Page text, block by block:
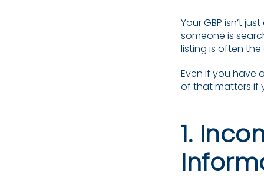
Your GBP isn’t
someone is
listing is often
Even if you have
of that matters if
1.